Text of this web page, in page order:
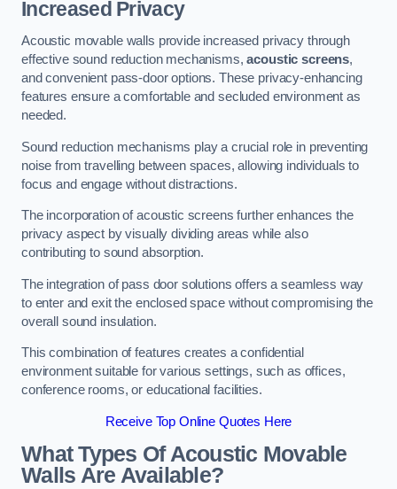
Increased Privacy
Acoustic movable walls provide increased privacy through
effective sound reduction mechanisms,acoustic screens,
and convenient pass-door options. These privacy-enhancing
features ensure a comfortable and secluded environment as
needed.
Sound reduction mechanisms play a crucial role in preventing
noise from travelling between spaces, allowing individuals to
focus and engage without distractions.
The incorporation of acoustic screens further enhances the
privacy aspect by visually dividing areas while also
contributing to sound absorption.
The integration of pass door solutions offers a seamless way
to enter and exit the enclosed space without compromising the
overall sound insulation.
This combination of features creates a confidential
environment suitable for various settings, such as offices,
conference rooms, or educational facilities.
Receive Top Online Quotes Here
What Types Of Acoustic Movable
Walls Are Available?